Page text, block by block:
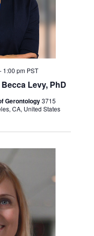
Levy, PhD
- 1:00 pm PST
Gerontology3715
CA, United States